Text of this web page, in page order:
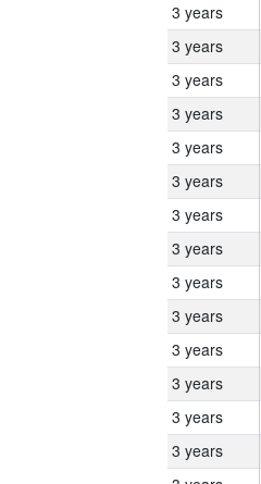
3 years
3 years
3 years
3 years
3 years
3 years
3 years
3 years
3 years
3 years
3 years
3 years
3 years
3 years